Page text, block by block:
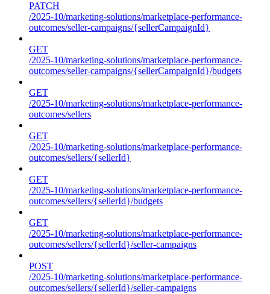
PATCH
/2025-10/marketing-solutions/marketplace-performance-
outcomes/seller-campaigns/{sellerCampaignId}
GET
/2025-10/marketing-solutions/marketplace-performance-
outcomes/seller-campaigns/{sellerCampaignId}/budgets
GET
/2025-10/marketing-solutions/marketplace-performance-
outcomes/sellers
GET
/2025-10/marketing-solutions/marketplace-performance-
outcomes/sellers/{sellerId}
GET
/2025-10/marketing-solutions/marketplace-performance-
outcomes/sellers/{sellerId}/budgets
GET
/2025-10/marketing-solutions/marketplace-performance-
outcomes/sellers/{sellerId}/seller-campaigns
POST
/2025-10/marketing-solutions/marketplace-performance-
outcomes/sellers/{sellerId}/seller-campaigns